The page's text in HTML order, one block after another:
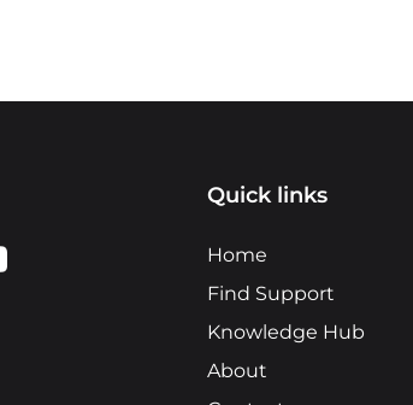
Facebook
us on YouTube
Quick links
Home
Find Support
Knowledge Hub
About